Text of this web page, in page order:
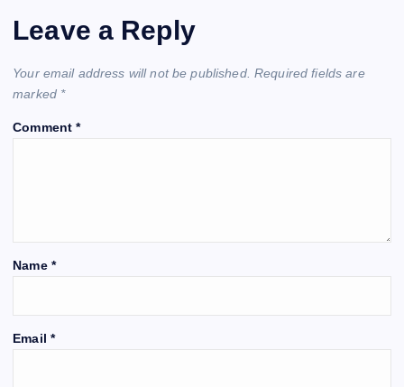
Leave a Reply
Your email address will not be published. Required fields are
marked *
Comment*
Name *
Email *